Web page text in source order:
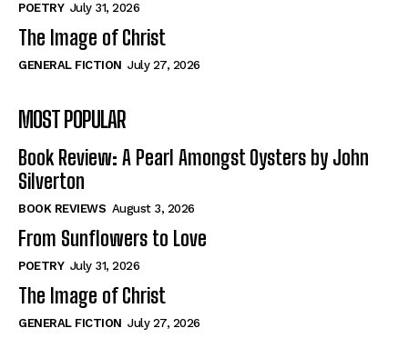
Historical
View All
The Image of Christ
Tales From Our Nationhood
How to
View All
Historical
View All
The Image of Christ
Tales From Our Nationhood
How to
View All
POETRY July 31, 2026
The Image of Christ
GENERAL FICTION July 27, 2026
MOST POPULAR
Book Review: A Pearl Amongst Oysters by John
Silverton
BOOK REVIEWS August 3, 2026
From Sunflowers to Love
POETRY July 31, 2026
The Image of Christ
GENERAL FICTION July 27, 2026